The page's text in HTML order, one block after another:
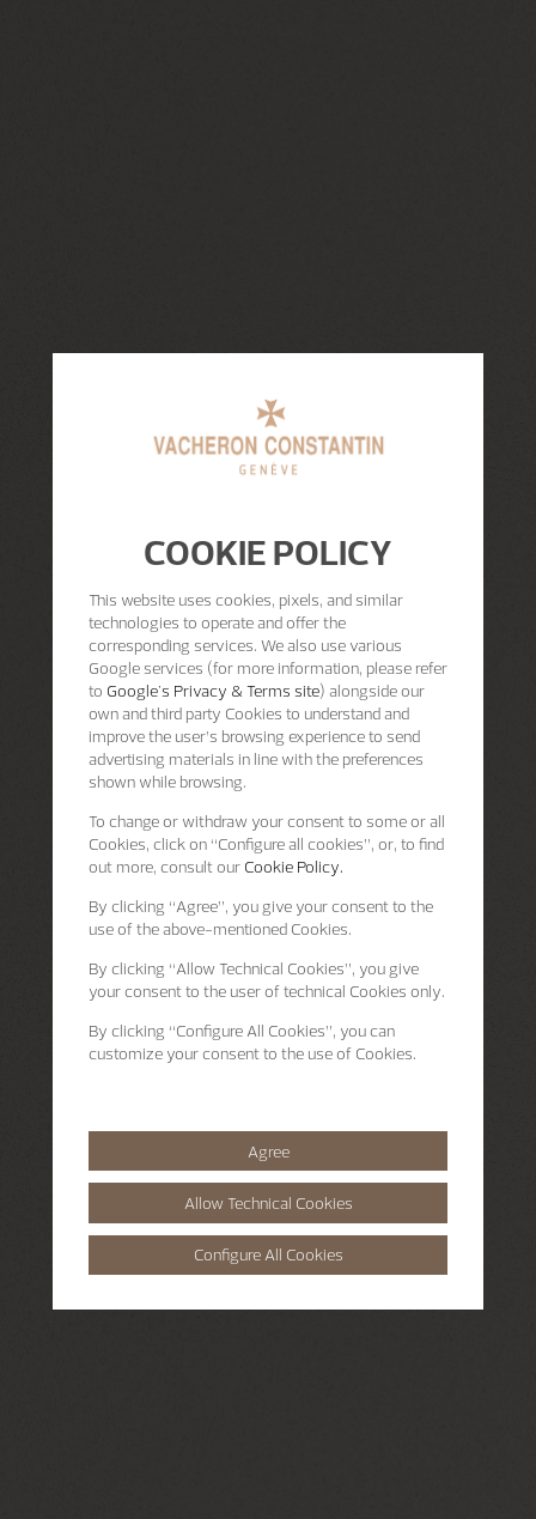
COOKIE POLICY
This website uses cookies, pixels, and similar
technologies to operate and offer the
corresponding services. We also use various
Google services (for more information, please refer
to Google's Privacy & Terms site) alongside our
own and third party Cookies to understand and
improve the user’s browsing experience to send
advertising materials in line with the preferences
shown while browsing.
To change or withdraw your consent to some or all
Cookies, click on “Configure all cookies”, or, to find
out more, consult our Cookie Policy.
By clicking “Agree”, you give your consent to the
use of the above-mentioned Cookies.
By clicking “Allow Technical Cookies”, you give
your consent to the user of technical Cookies only.
By clicking “Configure All Cookies”, you can
customize your consent to the use of Cookies.
Agree
Allow Technical Cookies
Configure All Cookies